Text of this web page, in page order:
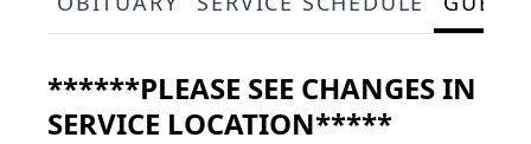
******PLEASE SEE CHANGES IN
SERVICE LOCATION*****